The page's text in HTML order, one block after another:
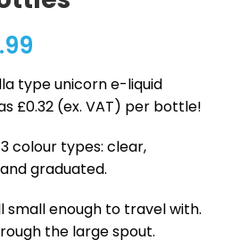
type unicorn e-liquid
£0.32 (ex. VAT) per bottle!
colour types: clear,
graduated.
small enough to travel with.
the large spout.